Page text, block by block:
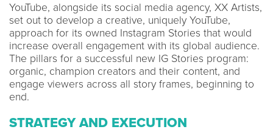
YouTube, alongside its social media agency, XX Artists,
set out to develop a creative, uniquely YouTube,
approach for its owned Instagram Stories that would
increase overall engagement with its global audience.
The pillars for a successful new IG Stories program:
organic, champion creators and their content, and
engage viewers across all story frames, beginning to
end.
STRATEGY AND EXECUTION